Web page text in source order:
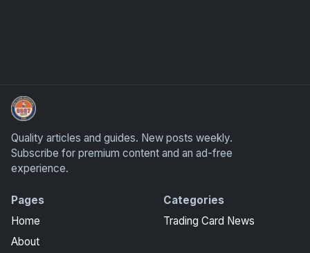
How To Spot A Fake Jordan Rookie
Quality articles and guides. New posts weekly.
Subscribe for premium content and an ad-free
experience.
Pages
Home
About
Categories
Trading Card News